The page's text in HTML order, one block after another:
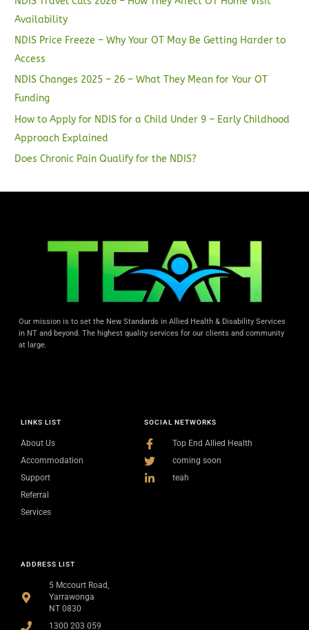
Availability
NDIS Price Freeze – Why Your OT May Be Getting Harder to
Access
NDIS Changes 2025 – 26 – What They Mean for Your OT
Funding
How to Apply for NDIS for a Child Under 9 – Early Childhood
Approach Explained
Does Chronic Pain Qualify for the NDIS?
ADDRESS LIST
5 Mccourt Road,
Yarrawonga
NT 0830
1300 203 059
SOCIAL NETWORKS
Top End Allied Health
coming soon
teah
LINKS LIST
About Us
Accommodation
Support
Referral
Services
Our mission is to set the New Standards in Allied Health & Disability Services
in NT and beyond. The highest quality services for our clients and community
at large.